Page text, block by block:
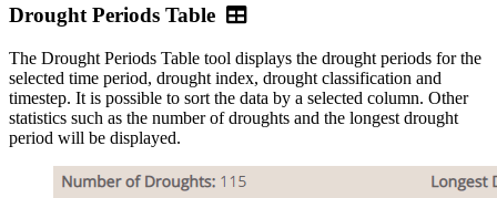
Drought Periods Table
Drought
Table
The Drought Periods Table tool displays the drought periods for the
selected time period, drought index, drought classification and
timestep. It is possible to sort the data by a selected column. Other
statistics such as the number of droughts and the longest drought
period will be displayed.